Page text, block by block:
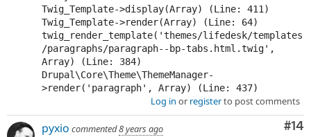
Twig_Template->display(Array) (Line: 411)
Twig_Template->render(Array) (Line: 64)
twig_render_template('themes/lifedesk/templates
/paragraphs/paragraph--bp-tabs.html.twig',
Array) (Line: 384)
Drupal\Core\Theme\ThemeManager-
>render('paragraph', Array) (Line: 437)
Log in or registerto post comments
#14
pyxio commented8 years ago